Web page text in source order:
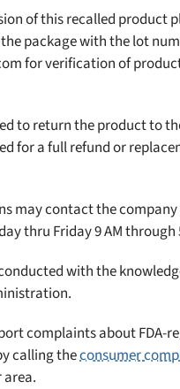
of this recalled product
package with the lot
for verification of
to return the product to
for a full refund or
may contact the company
thru Friday 9 AM through
with the
complaints about FDA-
calling theconsumer
area.
50% off!
recall alerts and
your first maxbone order.
spam ever. Unsubscribe anytime.